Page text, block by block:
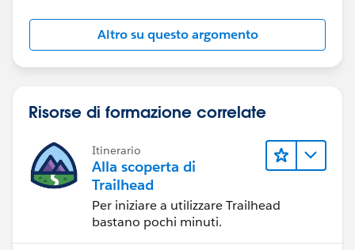
Altro su questo argomento
Risorse di formazione correlate
Itinerario
Alla scoperta di
Trailhead
Per iniziare a utilizzare Trailhead
bastano pochi minuti.